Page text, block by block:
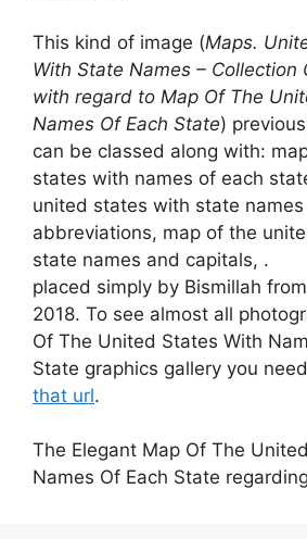
This kind of image (Maps.
With State Names – Collection
with regard to Map Of The
Names Of Each State)
can be classed along with:
states with names of each
united states with state names
abbreviations, map of the
state names and capitals, .
placed simply by Bismillah
2018. To see almost all
Of The United States With
State graphics gallery you
that url.
The Elegant Map Of The
Names Of Each State